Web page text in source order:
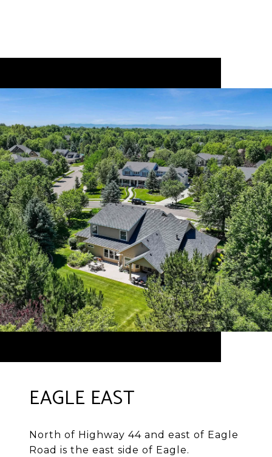
EAGLE EAST
North of Highway 44 and east of Eagle
Road is the east side of Eagle.